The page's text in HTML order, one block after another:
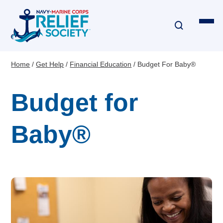
main
content
Disaster & Critical Event Relief
Education Assistance
Interest-Free Loans & Grants
Financial Education
Breadcrumb
Home Get Help Financial Education Budget For Baby®
Budget for
Baby®